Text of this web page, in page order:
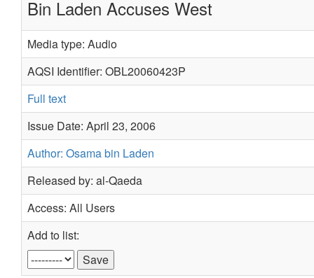
Bin Laden Accuses West
Media type: Audio
AQSI Identifier: OBL20060423P
Full text
Issue Date: April 23, 2006
Author: Osama bin Laden
Released by: al-Qaeda
Access: All Users
Add to list: